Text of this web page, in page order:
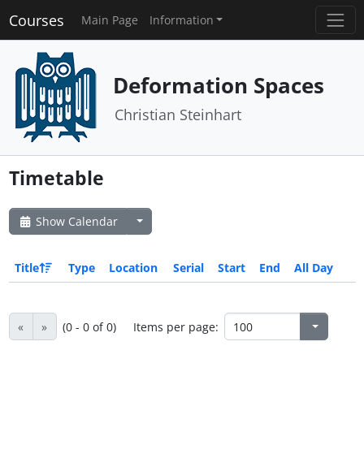
Courses Main Page Information
Deformation Spaces
Christian Steinhart
Timetable
Show Calendar
Title Type Location Serial Start End All Day
« » (0 - 0 of 0) Items per page: